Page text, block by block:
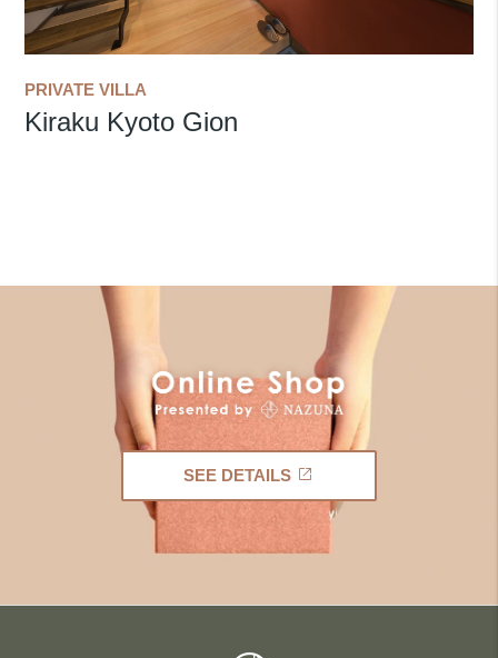
PRIVATE VILLA
Kiraku Kyoto Gion
SEE DETAILS